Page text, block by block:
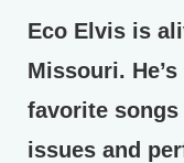
Eco Elvis is
Missouri.
favorite
issues and